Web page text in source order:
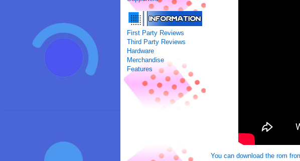
First Party Reviews
Third Party Reviews
Hardware
Merchandise
Features
You can download the rom